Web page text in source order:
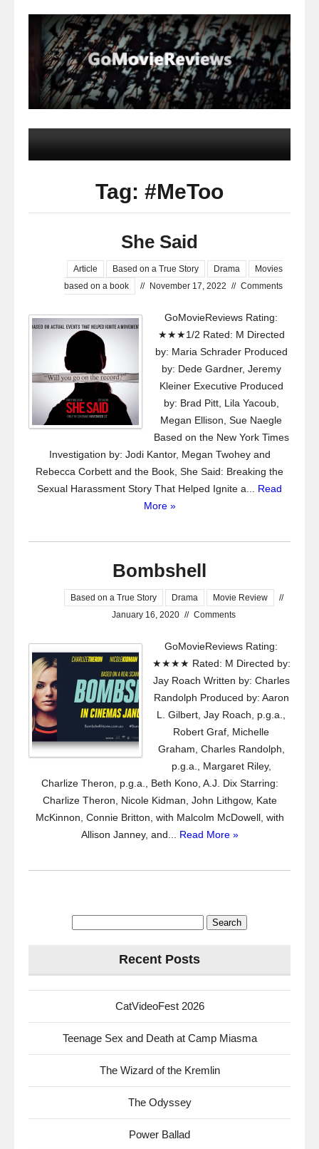
Tag: #MeToo
She Said
Article Based on a True Story Drama
Movies
based on a book
// November 17, 2022 // Comments
GoMovieReviews Rating:
★★★1/2 Rated: M Directed
by: Maria Schrader Produced
by: Dede Gardner, Jeremy
Kleiner Executive Produced
by: Brad Pitt, Lila Yacoub,
Megan Ellison, Sue Naegle
Based on the New York Times
Investigation by: Jodi Kantor, Megan Twohey and
Rebecca Corbett and the Book, She Said: Breaking the
Sexual Harassment Story That Helped Ignite a... Read
More »
Bombshell
Based on a True Story Drama Movie Review
//
January 16, 2020 // Comments
GoMovieReviews Rating:
★★★★ Rated: M Directed by:
Jay Roach Written by: Charles
Randolph Produced by: Aaron
L. Gilbert, Jay Roach, p.g.a.,
Robert Graf, Michelle
Graham, Charles Randolph,
p.g.a., Margaret Riley,
Charlize Theron, p.g.a., Beth Kono, A.J. Dix Starring:
Charlize Theron, Nicole Kidman, John Lithgow, Kate
McKinnon, Connie Britton, with Malcolm McDowell, with
Allison Janney, and... Read More »
Recent Posts
CatVideoFest 2026
Teenage Sex and Death at Camp Miasma
The Wizard of the Kremlin
The Odyssey
Power Ballad